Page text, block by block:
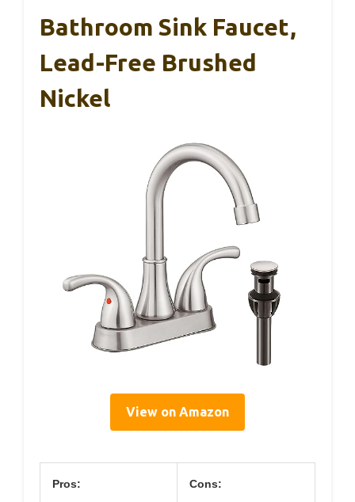
Bathroom Sink Faucet,
Lead-Free Brushed
Nickel
View on Amazon
Pros: Cons: